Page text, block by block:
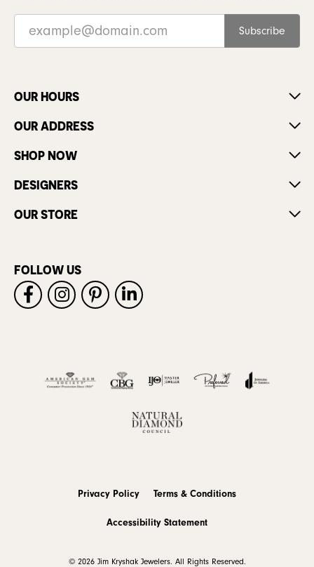
Subscribe
OUR HOURS
OUR ADDRESS
SHOP NOW
DESIGNERS
OUR STORE
FOLLOW US
Privacy Policy Terms & Conditions
Accessibility Statement
© 2026 Jim Kryshak Jewelers. All Rights Reserved.